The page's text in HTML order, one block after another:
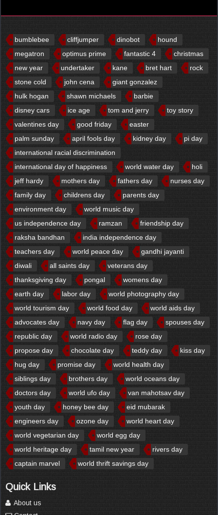
bumblebee cliffjumper dinobot
hound
megatron
optimus prime fantastic 4
christmas
new year
undertaker kane bret hart
rock
stone cold
john cena
giant gonzalez
hulk hogan
shawn michaels
barbie
disney cars
ice age tom and jerry
toy story
valentines day
good friday
easter
palm sunday
april fools day kidney day
pi day
international racial discrimination
international day of happiness
world water day
holi
jeff hardy
mothers day fathers day
nurses day
family day
childrens day
parents day
environment day
world music day
us independence day
ramzan
friendship day
raksha bandhan
india independence day
teachers day
world peace day
gandhi jayanti
diwali
all saints day
veterans day
thanksgiving day
pongal
womens day
earth day
labor day
world photography day
world tourism day
world food day
world aids day
advocates day
navy day flag day
spouses day
republic day
world radio day
rose day
propose day
chocolate day teddy day
kiss day
hug day
promise day
world health day
siblings day
brothers day
world oceans day
doctors day
world ufo day
van mahotsav day
youth day
honey bee day
eid mubarak
engineers day
ozone day
world heart day
world vegetarian day
world egg day
world heritage day
tamil new year
rivers day
captain marvel
world thrift savings day
Quick Links
About us